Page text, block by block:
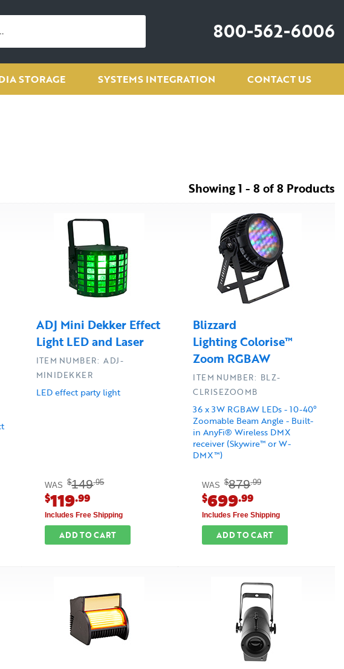
800-562-6006
STORAGE SYSTEMS INTEGRATION CONTACT US
Showing 1 - 8 of 8 Products
ADJ Mini Dekker Effect
Light LED and Laser
LED effect party light
ITEM NUMBER: ADJ-
MINIDEKKER
WAS $149.95
$119.99
Includes Free Shipping
ADD TO CART
Blizzard
Lighting Colorise™
Zoom RGBAW
36 x 3W RGBAW LEDs - 10-40°
Zoomable Beam Angle - Built-
in AnyFi® Wireless DMX
receiver (Skywire™ or W-
DMX™)
ITEM NUMBER: BLZ-
CLRISEZOOMB
WAS $879.99
$699.99
Includes Free Shipping
ADD TO CART